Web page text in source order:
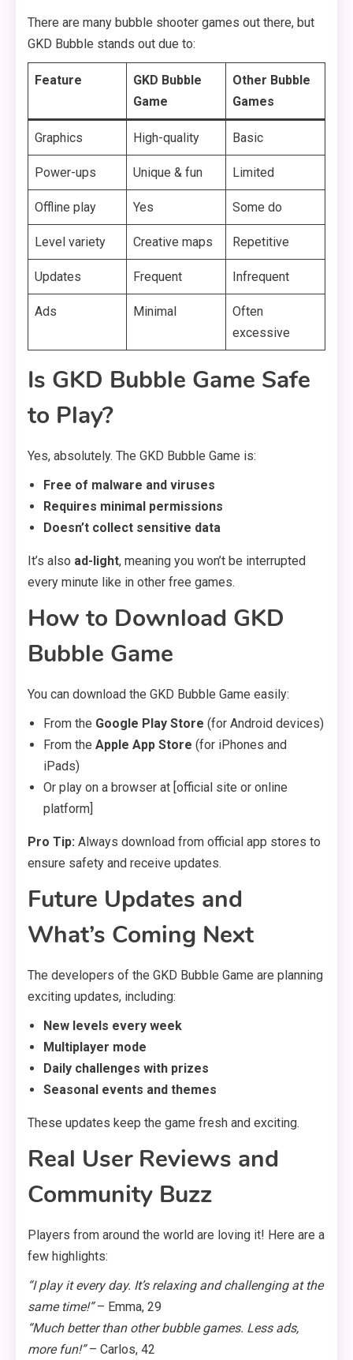
There are many bubble shooter games out there, but
GKD Bubble stands out due to:
Feature
GKD Bubble
Game
Other Bubble
Games
Graphics High-quality Basic
Power-ups Unique & fun Limited
Offline play Yes Some do
Level variety Creative maps Repetitive
Updates Frequent Infrequent
Ads Minimal
Often
excessive
Is GKD Bubble Game Safe
to Play?
Yes, absolutely. The GKD Bubble Game is:
Free of malware and viruses
Requires minimal permissions
Doesn’t collect sensitive data
It’s also ad-light, meaning you won’t be interrupted
every minute like in other free games.
How to Download GKD
Bubble Game
You can download the GKD Bubble Game easily:
From the Google Play Store (for Android devices)
From the Apple App Store (for iPhones and
iPads)
Or play on a browser at [official site or online
platform]
Pro Tip: Always download from official app stores to
ensure safety and receive updates.
Future Updates and
What’s Coming Next
The developers of the GKD Bubble Game are planning
exciting updates, including:
New levels every week
Multiplayer mode
Daily challenges with prizes
Seasonal events and themes
These updates keep the game fresh and exciting.
Real User Reviews and
Community Buzz
Players from around the world are loving it! Here are a
few highlights:
“I play it every day. It’s relaxing and challenging at the
same time!”– Emma, 29
“Much better than other bubble games. Less ads,
more fun!”– Carlos, 42